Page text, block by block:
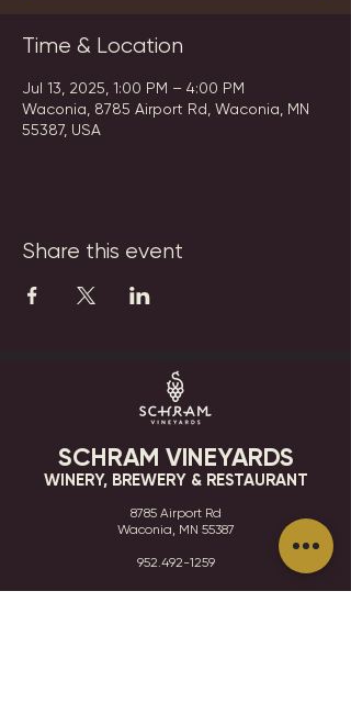
Time & Location
Jul 13, 2025, 1:00 PM – 4:00 PM
Waconia, 8785 Airport Rd, Waconia, MN
55387, USA
Share this event
SCHRAM VINEYARDS
WINERY, BREWERY & RESTAURANT
8785 Airport Rd
Waconia, MN 55387
952.492-1259​​